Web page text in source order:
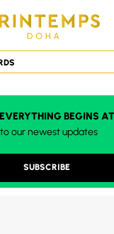
BEGINS
our newest updates
SUBSCRIBE